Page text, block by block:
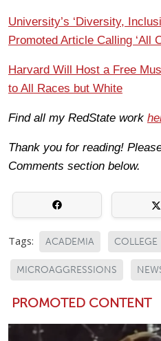
University’s ‘Diversity,
Promoted Article Calling ‘All
Harvard Will Host a Free
to All Races but White
Find all my RedState work
Thank you for reading!
Comments section below.
Tags: ACADEMIA COLLEGE
MICROAGGRESSIONS